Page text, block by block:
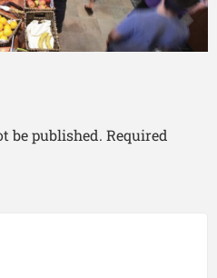
be published. Required